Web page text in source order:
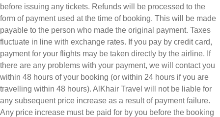
before issuing any tickets. Refunds will be processed to the
form of payment used at the time of booking. This will be made
payable to the person who made the original payment. Taxes
fluctuate in line with exchange rates. If you pay by credit card,
payment for your flights may be taken directly by the airline. If
there are any problems with your payment, we will contact you
within 48 hours of your booking (or within 24 hours if you are
travelling within 48 hours). AlKhair Travel will not be liable for
any subsequent price increase as a result of payment failure.
Any price increase must be paid for by you before the booking